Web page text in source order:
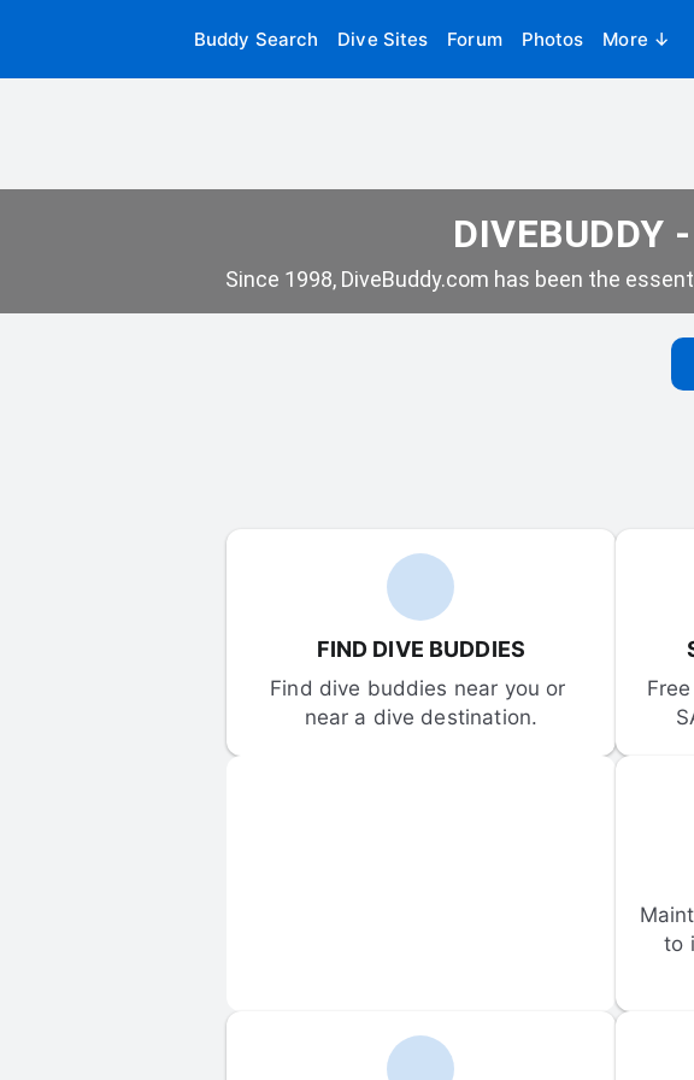
Buddy Search Dive Sites Forum Photos More ↓
DIVEBUDDY
Since 1998, DiveBuddy.com has been the
FIND DIVE BUDDIES
Find dive buddies near you or
near a dive destination.
to